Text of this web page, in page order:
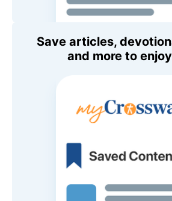
Save articles,
and more to